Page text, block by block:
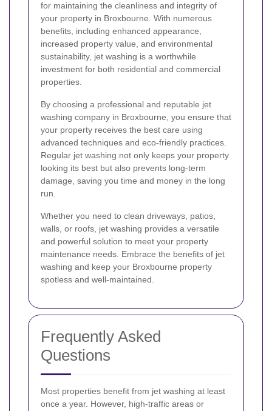
for maintaining the cleanliness and integrity of
your property in Broxbourne. With numerous
benefits, including enhanced appearance,
increased property value, and environmental
sustainability, jet washing is a worthwhile
investment for both residential and commercial
properties.
By choosing a professional and reputable jet
washing company in Broxbourne, you ensure that
your property receives the best care using
advanced techniques and eco-friendly practices.
Regular jet washing not only keeps your property
looking its best but also prevents long-term
damage, saving you time and money in the long
run.
Whether you need to clean driveways, patios,
walls, or roofs, jet washing provides a versatile
and powerful solution to meet your property
maintenance needs. Embrace the benefits of jet
washing and keep your Broxbourne property
spotless and well-maintained.
Frequently Asked
Questions
Most properties benefit from jet washing at least
once a year. However, high-traffic areas or